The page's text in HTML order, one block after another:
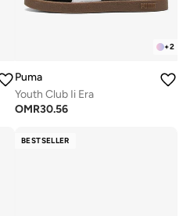
+2
Puma
Youth Club Ii Era
OMR30.56
BESTSELLER